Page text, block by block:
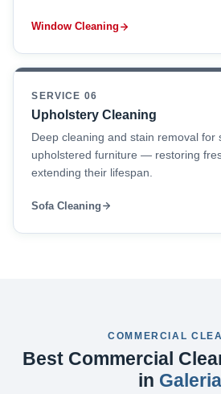
Window Cleaning
SERVICE 06
Upholstery Cleaning
Deep cleaning and stain removal for
upholstered furniture — restoring
extending their lifespan.
Sofa Cleaning
COMMERCIAL
Best Commercial
in Galeria